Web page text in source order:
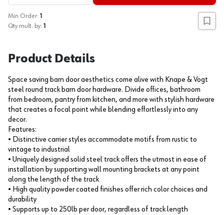
Min Order: 1
Qty mult. by: 1 Add
Product Details
Space saving barn door aesthetics come alive with Knape & Vogt
steel round track barn door hardware. Divide offices, bathroom
from bedroom, pantry from kitchen, and more with stylish hardware
that creates a focal point while blending effortlessly into any
decor.
Features:
• Distinctive carrier styles accommodate motifs from rustic to
vintage to industrial
• Uniquely designed solid steel track offers the utmost in ease of
installation by supporting wall mounting brackets at any point
along the length of the track
• High quality powder coated finishes offer rich color choices and
durability
• Supports up to 250lb per door, regardless of track length